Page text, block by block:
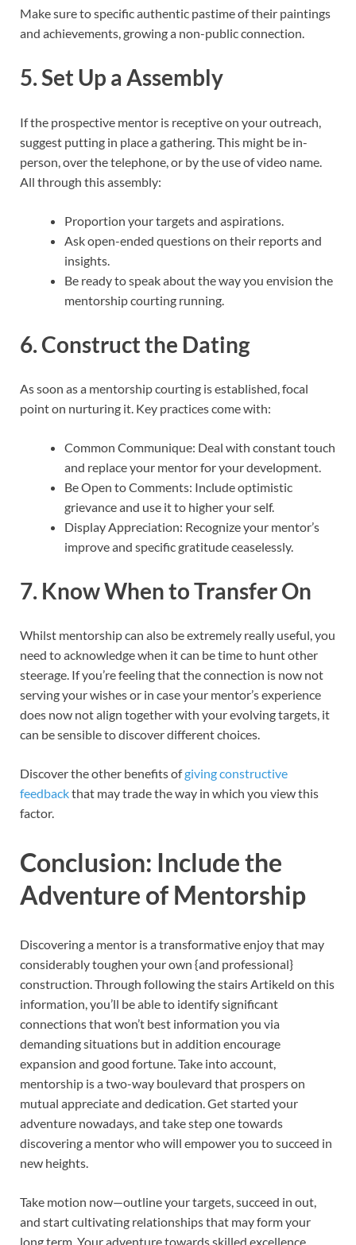
Make sure to specific authentic pastime of their paintings
and achievements, growing a non-public connection.
5. Set Up a Assembly
If the prospective mentor is receptive on your outreach,
suggest putting in place a gathering. This might be in-
person, over the telephone, or by the use of video name.
All through this assembly:
Proportion your targets and aspirations.
Ask open-ended questions on their reports and
insights.
Be ready to speak about the way you envision the
mentorship courting running.
6. Construct the Dating
As soon as a mentorship courting is established, focal
point on nurturing it. Key practices come with:
Common Communique: Deal with constant touch
and replace your mentor for your development.
Be Open to Comments: Include optimistic
grievance and use it to higher your self.
Display Appreciation: Recognize your mentor’s
improve and specific gratitude ceaselessly.
7. Know When to Transfer On
Whilst mentorship can also be extremely really useful, you
need to acknowledge when it can be time to hunt other
steerage. If you’re feeling that the connection is now not
serving your wishes or in case your mentor’s experience
does now not align together with your evolving targets, it
can be sensible to discover different choices.
Discover the other benefits ofgiving constructive
feedbackthat may trade the way in which you view this
factor.
Conclusion: Include the
Adventure of Mentorship
Discovering a mentor is a transformative enjoy that may
considerably toughen your own {and professional}
construction. Through following the stairs Artikeld on this
information, you’ll be able to identify significant
connections that won’t best information you via
demanding situations but in addition encourage
expansion and good fortune. Take into account,
mentorship is a two-way boulevard that prospers on
mutual appreciate and dedication. Get started your
adventure nowadays, and take step one towards
discovering a mentor who will empower you to succeed in
new heights.
Take motion now—outline your targets, succeed in out,
and start cultivating relationships that may form your
long term. Your adventure towards skilled excellence